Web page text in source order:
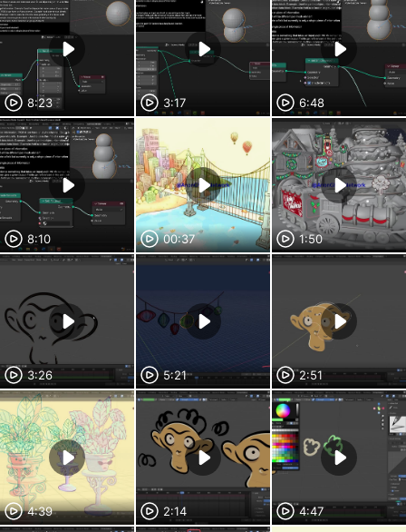
8:23 3:17 6:48
8:10 00:37 1:50
3:26 5:21 2:51
4:39 2:14 4:47